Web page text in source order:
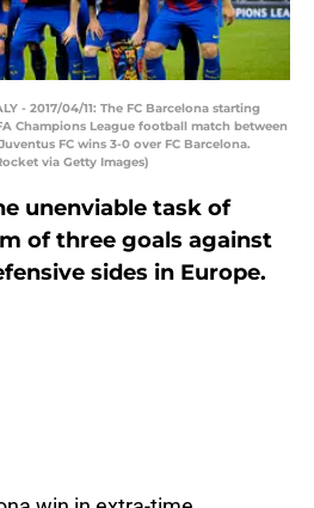
- 2017/04/11: The FC Barcelona starting
Champions League football match between
FC wins 3-0 over FC Barcelona.
via Getty Images)
unenviable task of
of three goals against
sides in Europe.